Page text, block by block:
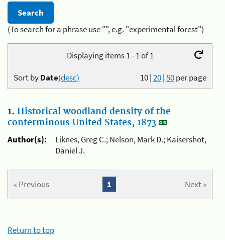
(To search for a phrase use "", e.g. "experimental forest")
Displaying items 1 - 1 of 1
10|20|50per page
Sort byDate(desc)
1. Historical woodland density of the
conterminous United States, 1873
Author(s):
Liknes, Greg C.; Nelson, Mark D.; Kaisershot,
Daniel J.
« Previous Next »
1
Return to top